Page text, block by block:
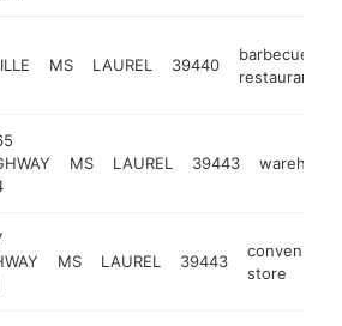
MS LAUREL 39440
barbecue
restaurant
MS LAUREL 39443 warehouse
MS LAUREL 39443
convenience
store